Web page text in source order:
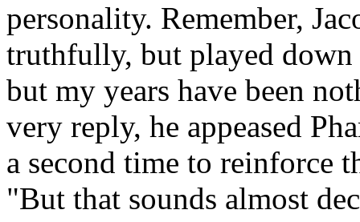
personality. Remember,
truthfully, but played
but my years have been
very reply, he appeased
a second time to reinforce
"But that sounds almost